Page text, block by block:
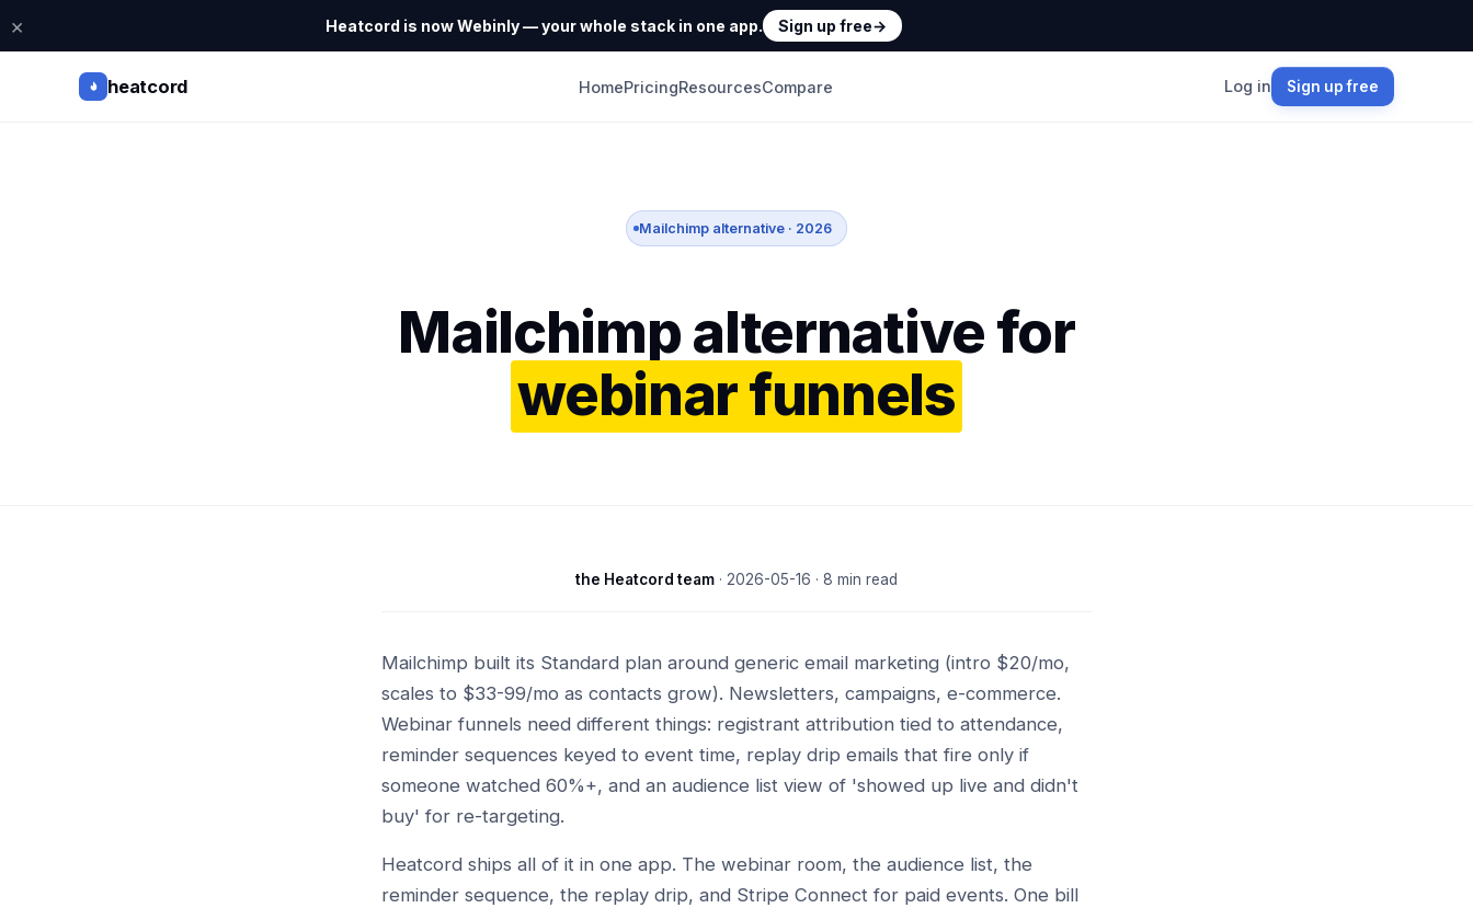
Heatcord is now Webinly — your whole stack in one app. Sign up free→
×
heatcord HomePricingResourcesCompare Log in Sign up free
Mailchimp alternative · 2026
Mailchimp alternative for
webinar funnels
the Heatcord team · 2026-05-16 · 8 min read
Mailchimp built its Standard plan around generic email marketing (intro $20/mo,
scales to $33-99/mo as contacts grow). Newsletters, campaigns, e-commerce.
Webinar funnels need different things: registrant attribution tied to attendance,
reminder sequences keyed to event time, replay drip emails that fire only if
someone watched 60%+, and an audience list view of 'showed up live and didn't
buy' for re-targeting.
Heatcord ships all of it in one app. The webinar room, the audience list, the
reminder sequence, the replay drip, and Stripe Connect for paid events. One bill